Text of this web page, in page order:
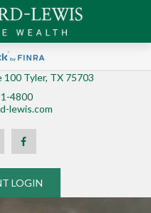
100 Tyler, TX 75703
4800
lewis.com
LOGIN